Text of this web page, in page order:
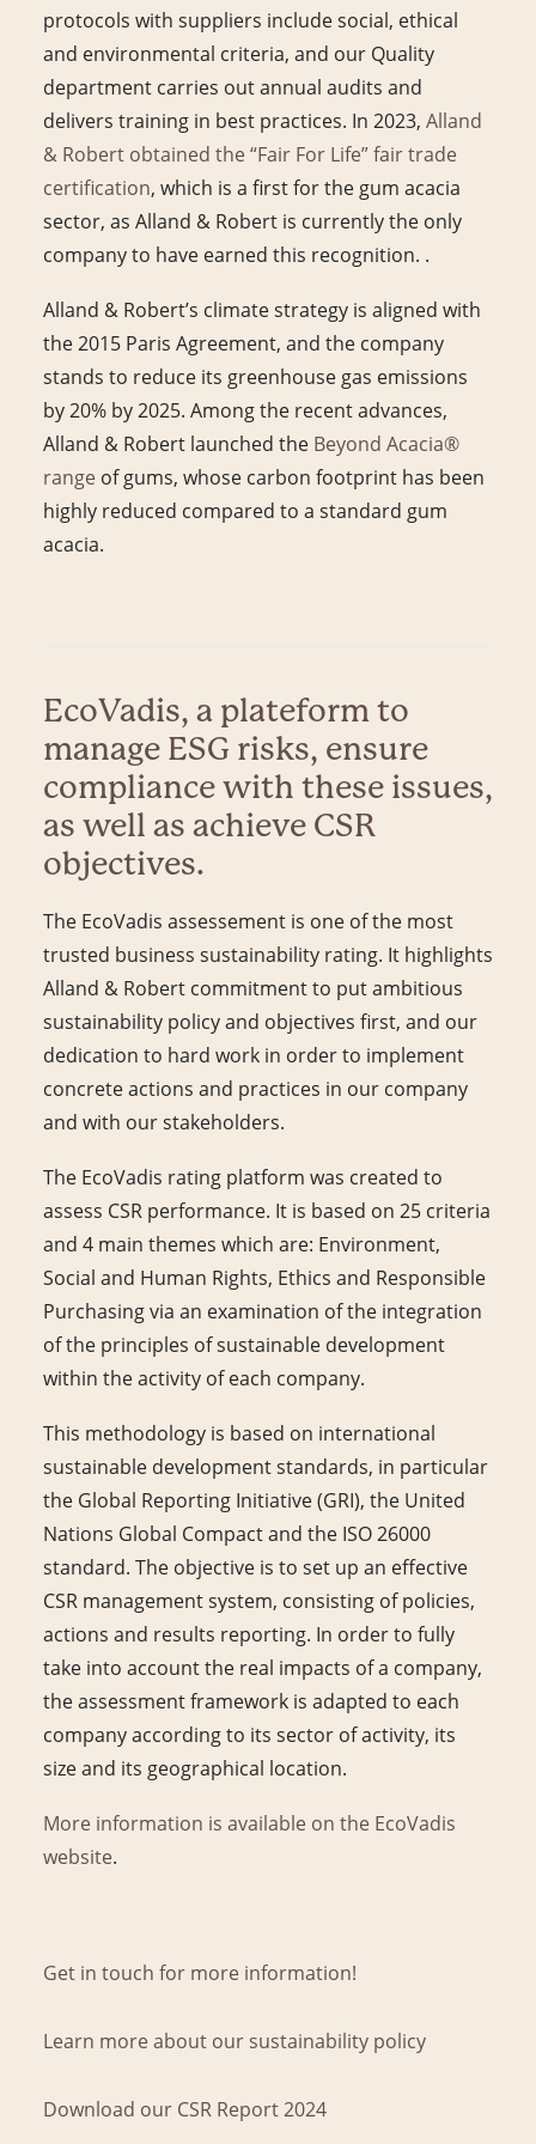
protocols with suppliers include social, ethical
and environmental criteria, and our Quality
department carries out annual audits and
delivers training in best practices. In 2023, Alland
& Robert obtained the “Fair For Life” fair trade
certification, which is a first for the gum acacia
sector, as Alland & Robert is currently the only
company to have earned this recognition. .
Alland & Robert’s climate strategy is aligned with
the 2015 Paris Agreement, and the company
stands to reduce its greenhouse gas emissions
by 20% by 2025. Among the recent advances,
Alland & Robert launched the Beyond Acacia®
range of gums, whose carbon footprint has been
highly reduced compared to a standard gum
acacia.
EcoVadis, a plateform to
manage ESG risks, ensure
compliance with these issues,
as well as achieve CSR
objectives.
The EcoVadis assessement is one of the most
trusted business sustainability rating. It highlights
Alland & Robert commitment to put ambitious
sustainability policy and objectives first, and our
dedication to hard work in order to implement
concrete actions and practices in our company
and with our stakeholders.
The EcoVadis rating platform was created to
assess CSR performance. It is based on 25 criteria
and 4 main themes which are: Environment,
Social and Human Rights, Ethics and Responsible
Purchasing via an examination of the integration
of the principles of sustainable development
within the activity of each company.
This methodology is based on international
sustainable development standards, in particular
the Global Reporting Initiative (GRI), the United
Nations Global Compact and the ISO 26000
standard. The objective is to set up an effective
CSR management system, consisting of policies,
actions and results reporting. In order to fully
take into account the real impacts of a company,
the assessment framework is adapted to each
company according to its sector of activity, its
size and its geographical location.
More information is available on the EcoVadis
website.
Get in touch for more information!
Learn more about our sustainability policy
Download our CSR Report 2024